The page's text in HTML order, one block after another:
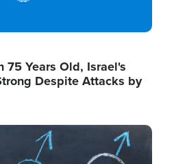
75 Years Old, Israel's
Despite Attacks by